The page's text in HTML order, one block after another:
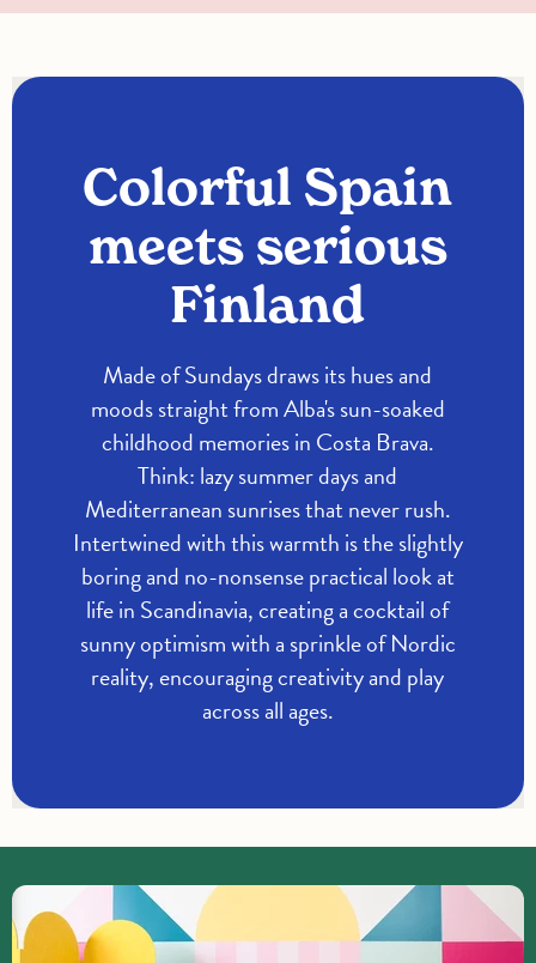
Colorful Spain
meets serious
Finland
Made of Sundays draws its hues and
moods straight from Alba's sun-soaked
childhood memories in Costa Brava.
Think: lazy summer days and
Mediterranean sunrises that never rush.
Intertwined with this warmth is the slightly
boring and no-nonsense practical look at
life in Scandinavia, creating a cocktail of
sunny optimism with a sprinkle of Nordic
reality, encouraging creativity and play
across all ages.